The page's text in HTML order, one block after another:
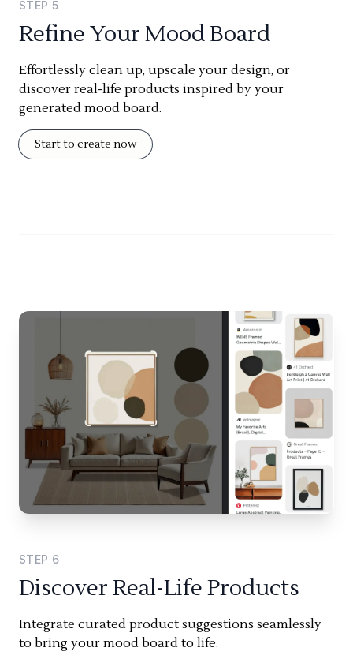
STEP 5
Refine Your Mood Board
Effortlessly clean up, upscale your design, or
discover real-life products inspired by your
generated mood board.
Start to create now
STEP 6
Discover Real-Life Products
Integrate curated product suggestions seamlessly
to bring your mood board to life.